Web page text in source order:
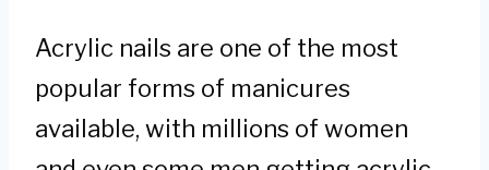
Acrylic nails are one of the most
popular forms of manicures
available, with millions of women